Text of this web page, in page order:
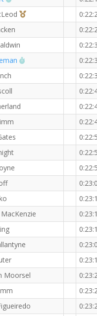
3rd Overall (F)
RW PB for the 5 KM
Moorsel